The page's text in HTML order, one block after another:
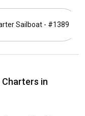
get a taste of the
landscapes that
and the
Sailboat - #1389
in